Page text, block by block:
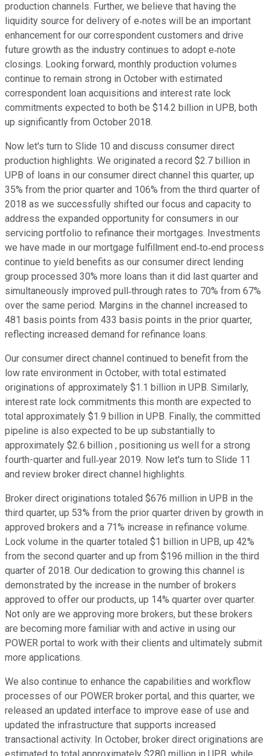
production channels. Further, we believe that having the
liquidity source for delivery of e‐notes will be an important
enhancement for our correspondent customers and drive
future growth as the industry continues to adopt e‐note
closings. Looking forward, monthly production volumes
continue to remain strong in October with estimated
correspondent loan acquisitions and interest rate lock
commitments expected to both be $14.2 billion in UPB, both
up significantly from October 2018.
Now let's turn to Slide 10 and discuss consumer direct
production highlights. We originated a record $2.7 billion in
UPB of loans in our consumer direct channel this quarter, up
35% from the prior quarter and 106% from the third quarter of
2018 as we successfully shifted our focus and capacity to
address the expanded opportunity for consumers in our
servicing portfolio to refinance their mortgages. Investments
we have made in our mortgage fulfillment end‐to‐end process
continue to yield benefits as our consumer direct lending
group processed 30% more loans than it did last quarter and
simultaneously improved pull‐through rates to 70% from 67%
over the same period. Margins in the channel increased to
481 basis points from 433 basis points in the prior quarter,
reflecting increased demand for refinance loans.
Our consumer direct channel continued to benefit from the
low rate environment in October, with total estimated
originations of approximately $1.1 billion in UPB. Similarly,
interest rate lock commitments this month are expected to
total approximately $1.9 billion in UPB. Finally, the committed
pipeline is also expected to be up substantially to
approximately $2.6 billion , positioning us well for a strong
fourth-quarter and full‐year 2019. Now let's turn to Slide 11
and review broker direct channel highlights.
Broker direct originations totaled $676 million in UPB in the
third quarter, up 53% from the prior quarter driven by growth in
approved brokers and a 71% increase in refinance volume.
Lock volume in the quarter totaled $1 billion in UPB, up 42%
from the second quarter and up from $196 million in the third
quarter of 2018. Our dedication to growing this channel is
demonstrated by the increase in the number of brokers
approved to offer our products, up 14% quarter over quarter.
Not only are we approving more brokers, but these brokers
are becoming more familiar with and active in using our
POWER portal to work with their clients and ultimately submit
more applications.
We also continue to enhance the capabilities and workflow
processes of our POWER broker portal, and this quarter, we
released an updated interface to improve ease of use and
updated the infrastructure that supports increased
transactional activity. In October, broker direct originations are